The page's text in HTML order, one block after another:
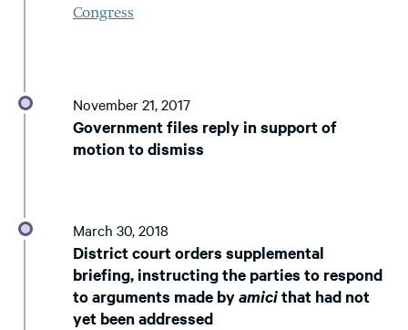
Congress
November 21, 2017
Government files reply in support of
motion to dismiss
March 30, 2018
District court orders supplemental
briefing, instructing the parties to respond
to arguments made byamicithat had not
yet been addressed